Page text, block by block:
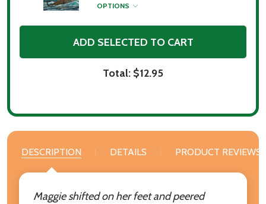
OPTIONS
ADD SELECTED TO CART
Total: $12.95
DESCRIPTION DETAILS PRODUCT REVIEWS
Maggie shifted on her feet and peered